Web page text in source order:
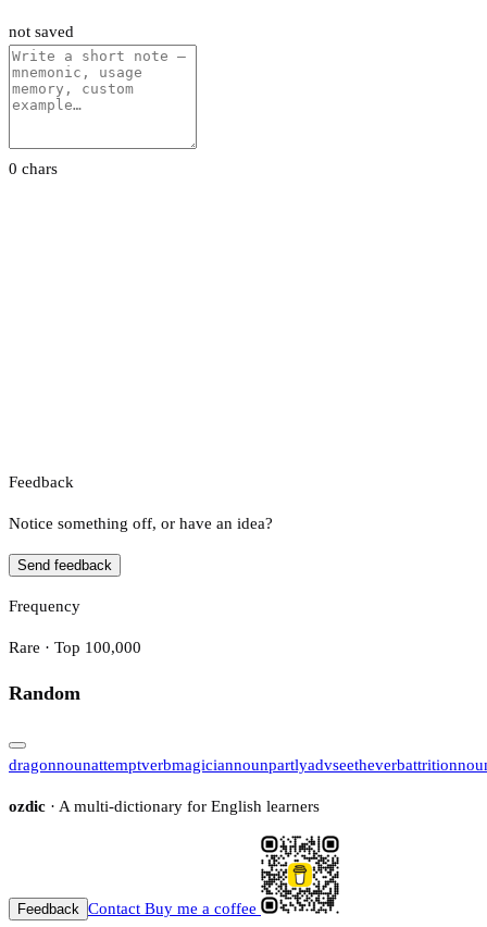
not saved
0 chars
Feedback
Notice something off, or have an idea?
Send feedback
Frequency
Rare · Top 100,000
Random
dragonnounattemptverbmagiciannounpartlyadvseetheverbattrition
ozdic · A multi-dictionary for English learners
Feedback Contact Buy me a coffee